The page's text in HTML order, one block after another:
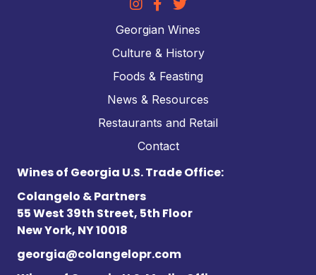
Georgian Wines
Culture & History
Foods & Feasting
News & Resources
Restaurants and Retail
Contact
Wines of Georgia U.S. Trade Office:
Colangelo & Partners
55 West 39th Street, 5th Floor
New York, NY 10018
georgia@colangelopr.com